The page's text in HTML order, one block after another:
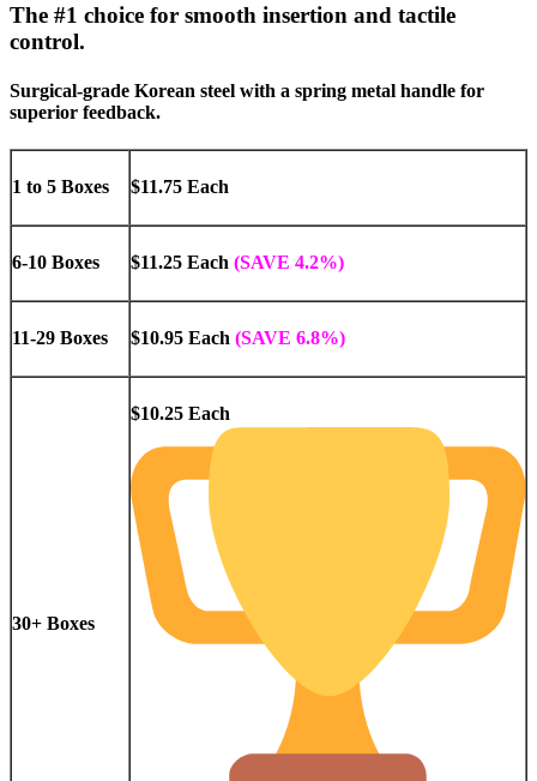
The #1 choice for smooth insertion and tactile
control.
Surgical-grade Korean steel with a spring metal handle for
superior feedback.
1 to 5 Boxes $11.75 Each
6-10 Boxes $11.25 Each (SAVE 4.2%)
11-29 Boxes $10.95 Each (SAVE 6.8%)
30+ Boxes
$10.25 Each